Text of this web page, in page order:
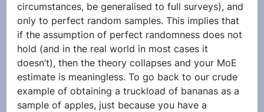
circumstances, be generalised to full surveys), and
only to perfect random samples. This implies that
if the assumption of perfect randomness does not
hold (and in the real world in most cases it
doesn’t), then the theory collapses and your MoE
estimate is meaningless. To go back to our crude
example of obtaining a truckload of bananas as a
sample of apples, just because you have a